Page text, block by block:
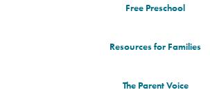
Free Preschool
Resources for Families
The Parent Voice